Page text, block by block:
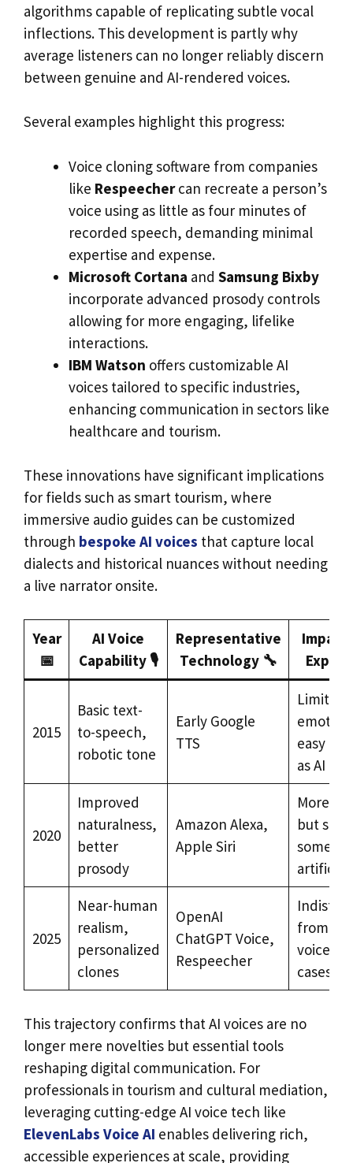
algorithms capable of replicating subtle vocal
inflections. This development is partly why
average listeners can no longer reliably discern
between genuine and AI-rendered voices.
Several examples highlight this progress:
Voice cloning software from companies
like Respeechercan recreate a person’s
voice using as little as four minutes of
recorded speech, demanding minimal
expertise and expense.
Microsoft Cortana and Samsung Bixby
incorporate advanced prosody controls
allowing for more engaging, lifelike
interactions.
IBM Watson offers customizable AI
voices tailored to specific industries,
enhancing communication in sectors like
healthcare and tourism.
These innovations have significant implications
for fields such as smart tourism, where
immersive audio guides can be customized
through bespoke AI voices that capture local
dialects and historical nuances without needing
a live narrator onsite.
Year
📅
AI Voice
Capability 🎙️
Representative
Technology 🔧
Impact
2015
Basic text-
to-speech,
robotic tone
Early Google
TTS
Limited
easy to
as AI
2020
Improved
naturalness,
better
prosody
Amazon Alexa,
Apple Siri
More
but still
artificial
2025
Near-human
realism,
personalized
clones
OpenAI
ChatGPT Voice,
Respeecher
from
voices
cases
This trajectory confirms that AI voices are no
longer mere novelties but essential tools
reshaping digital communication. For
professionals in tourism and cultural mediation,
leveraging cutting-edge AI voice tech like
ElevenLabs Voice AI enables delivering rich,
accessible experiences at scale, providing